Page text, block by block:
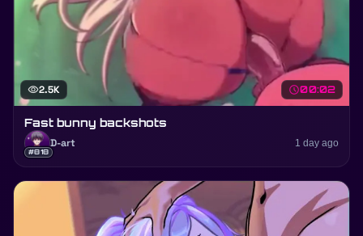
visibility2.5K schedule00:02
Fast bunny backshots
#818
D-art 1 day ago